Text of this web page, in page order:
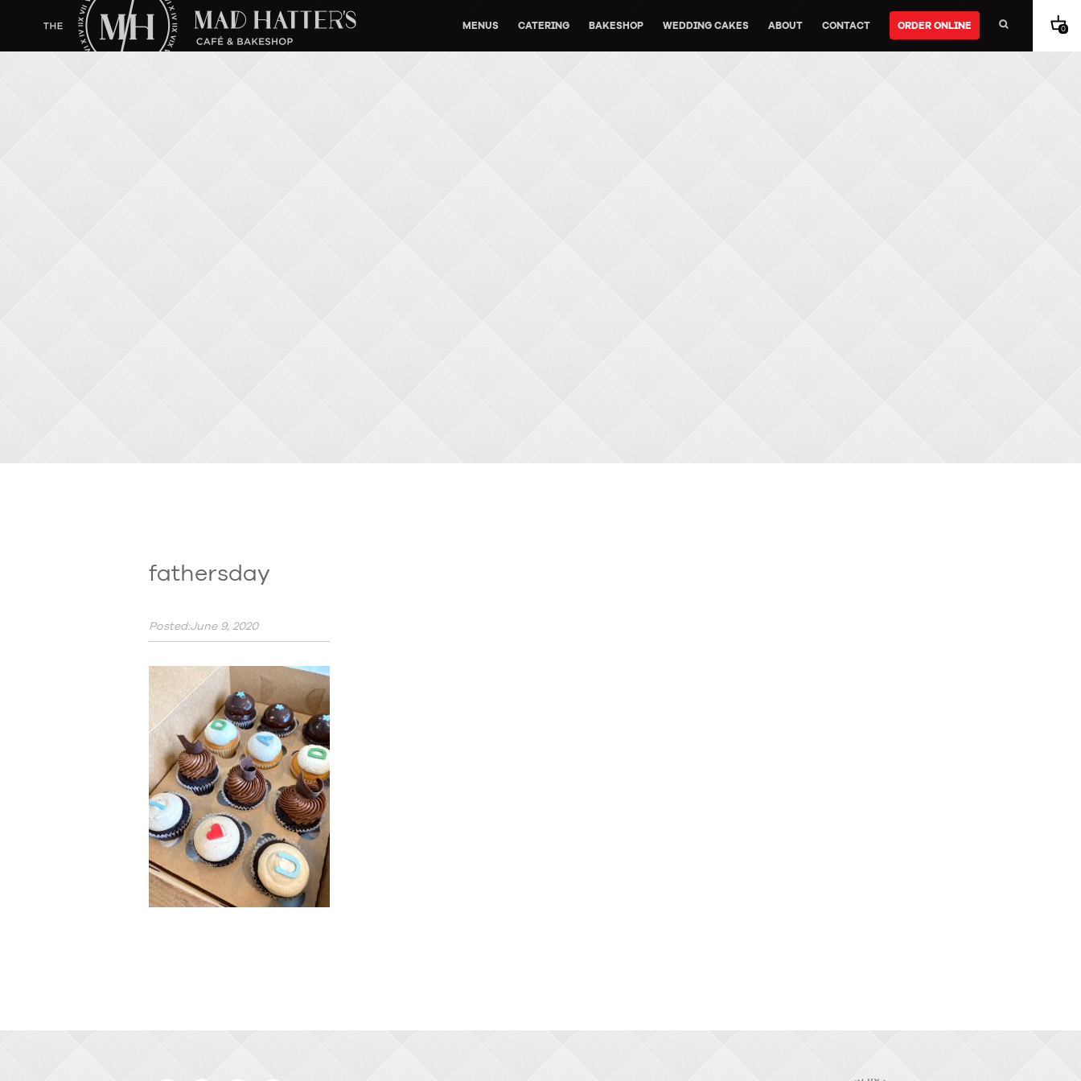
MENUS CATERING BAKESHOP WEDDING CAKES ABOUT CONTACT ORDER ONLINE 0
fathersday
Posted:June 9, 2020